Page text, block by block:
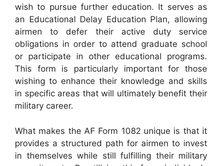
wish to pursue further education. It serves as
an Educational Delay Education Plan, allowing
airmen to defer their active duty service
obligations in order to attend graduate school
or participate in other educational programs.
This form is particularly important for those
wishing to enhance their knowledge and skills
in specific areas that will ultimately benefit their
military career.
What makes the AF Form 1082 unique is that it
provides a structured path for airmen to invest
in themselves while still fulfilling their military